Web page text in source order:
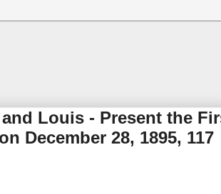
Louis - Present the
December 28, 1895, 117